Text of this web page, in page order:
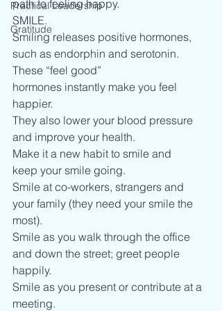
Practical Leadership
Gratitude
path to feeling happy.
SMILE.
Smiling releases positive hormones,
such as endorphin and serotonin.
These “feel good”
hormones instantly make you feel
happier.
They also lower your blood pressure
and improve your health.
Make it a new habit to smile and
keep your smile going.
Smile at co-workers, strangers and
your family (they need your smile the
most).
Smile as you walk through the office
and down the street; greet people
happily.
Smile as you present or contribute at a
meeting.